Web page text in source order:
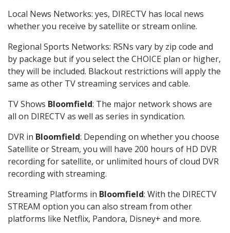
Local News Networks: yes, DIRECTV has local news
whether you receive by satellite or stream online.
Regional Sports Networks: RSNs vary by zip code and
by package but if you select the CHOICE plan or higher,
they will be included. Blackout restrictions will apply the
same as other TV streaming services and cable.
TV Shows Bloomfield: The major network shows are
all on DIRECTV as well as series in syndication.
DVR in Bloomfield: Depending on whether you choose
Satellite or Stream, you will have 200 hours of HD DVR
recording for satellite, or unlimited hours of cloud DVR
recording with streaming.
Streaming Platforms in Bloomfield: With the DIRECTV
STREAM option you can also stream from other
platforms like Netflix, Pandora, Disney+ and more.